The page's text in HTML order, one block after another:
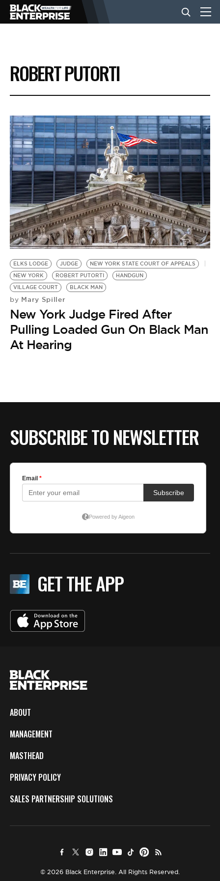
BUSINESS
NEWS
LIFESTYLE
EVENTS
VIDEOS
BE EXTRAS
ROBERT PUTORTI
ELKS LODGE JUDGE
NEW YORK STATE COURT OF APPEALS
NEW YORK
ROBERT PUTORTI
HANDGUN
VILLAGE COURT
BLACK MAN
by Mary Spiller
New York Judge Fired After
Pulling Loaded Gun On Black Man
At Hearing
SUBSCRIBE TO NEWSLETTER
GET THE APP
ABOUT
MANAGEMENT
MASTHEAD
PRIVACY POLICY
SALES PARTNERSHIP SOLUTIONS
© 2026 Black Enterprise. All Rights Reserved.